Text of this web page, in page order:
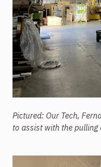
Pictured: Our Tech,
to assist with the pulling